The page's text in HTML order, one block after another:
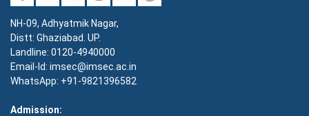
NH-09, Adhyatmik Nagar,
Distt: Ghaziabad. UP.
Landline: 0120-4940000
Email-Id: imsec@imsec.ac.in
WhatsApp: +91-9821396582
Admission: